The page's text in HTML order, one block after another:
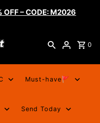
OFF – CODE: M2026
0
Must-have🚩
Send Today